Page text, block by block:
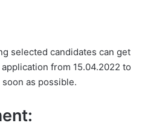
selected candidates can get
from 15.04.2022 to
as possible.